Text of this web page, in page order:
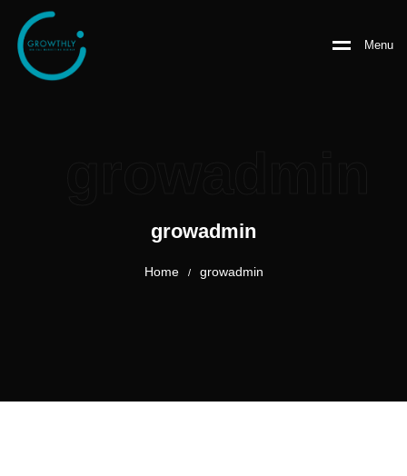
Menu
growadmin
Home / growadmin